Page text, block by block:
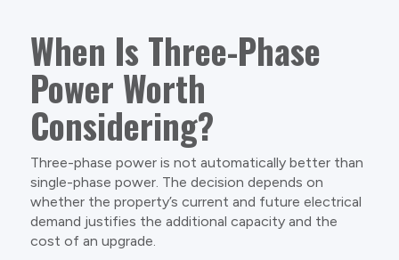
When Is Three-Phase
Power Worth
Considering?
Three-phase power is not automatically better than
single-phase power. The decision depends on
whether the property’s current and future electrical
demand justifies the additional capacity and the
cost of an upgrade.